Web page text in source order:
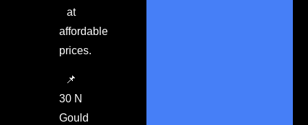
at
affordable
prices.
📌
30 N
Gould